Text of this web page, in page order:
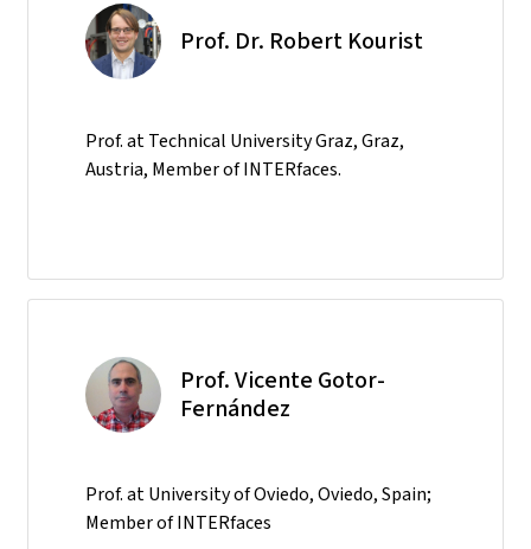
Prof. Dr. Robert Kourist
Prof. at Technical University Graz, Graz,
Austria, Member of INTERfaces.
Prof. Vicente Gotor-
Fernández
Prof. at University of Oviedo, Oviedo, Spain;
Member of INTERfaces